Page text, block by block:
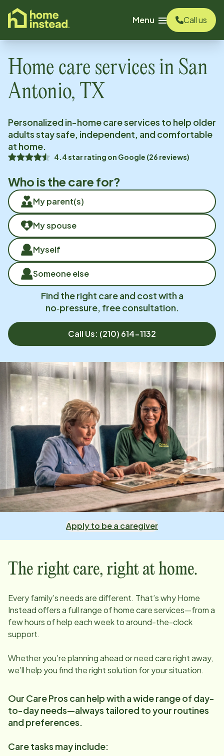
content
Menu
Call us
Home care services in San
Antonio, TX
Personalized in-home care services to help older
adults stay safe, independent, and comfortable
at home.
4.4star rating on Google (26 reviews)
Who is the care for?
My parent(s)
My spouse
Myself
Someone else
Find the right care and cost with a
no‑pressure, free consultation.
Call Us: (210) 614-1132
Apply to be a caregiver
The right care, right at home.
Every family’s needs are different. That’s why Home
Instead offers a full range of home care services—from a
few hours of help each week to around-the-clock
support.
Whether you’re planning ahead or need care right away,
we’ll help you find the right solution for your situation.
Our Care Pros can help with a wide range of day-
to-day needs—always tailored to your routines
and preferences.
Care tasks may include: